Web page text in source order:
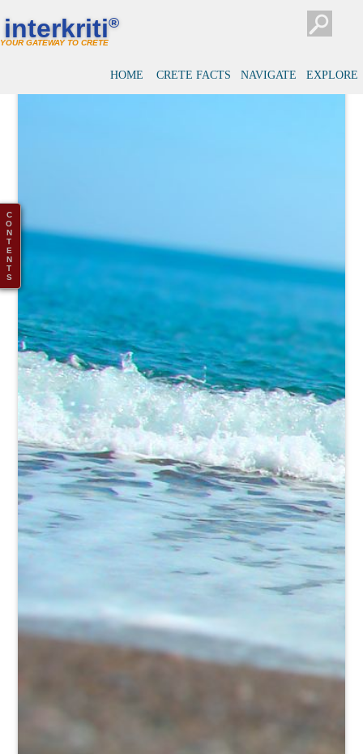
interkriti®
YOUR GATEWAY TO CRETE
HOME CRETE FACTS NAVIGATE EXPLORE
C
O
N
T
E
N
T
S